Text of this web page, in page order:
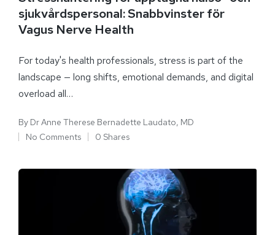
sjukvårdspersonal: Snabbvinster för
Vagus Nerve Health
For today's health professionals, stress is part of the
landscape — long shifts, emotional demands, and digital
overload all…
By Dr Anne Therese Bernadette Laudato, MD
No Comments
0 Shares